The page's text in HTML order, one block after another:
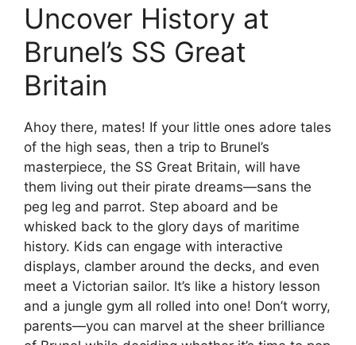
Uncover History at
Brunel’s SS Great
Britain
Ahoy there, mates! If your little ones adore tales
of the high seas, then a trip to Brunel’s
masterpiece, the SS Great Britain, will have
them living out their pirate dreams—sans the
peg leg and parrot. Step aboard and be
whisked back to the glory days of maritime
history. Kids can engage with interactive
displays, clamber around the decks, and even
meet a Victorian sailor. It’s like a history lesson
and a jungle gym all rolled into one! Don’t worry,
parents—you can marvel at the sheer brilliance